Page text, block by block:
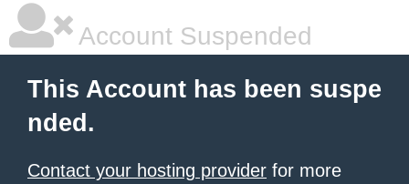
Account Suspended
This Account has been suspe
nded.
Contact your hosting provider for more